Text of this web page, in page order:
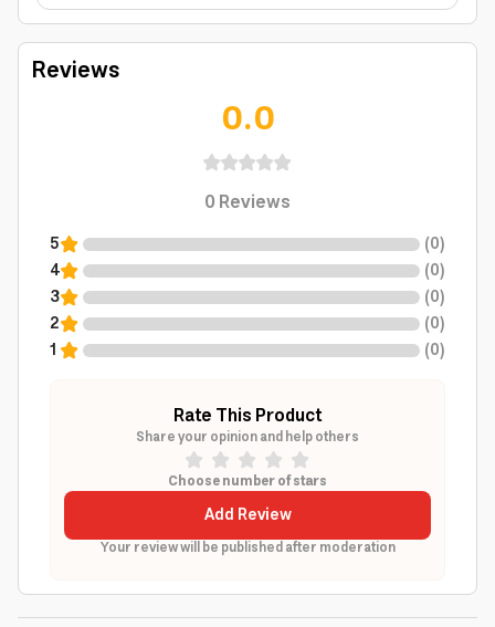
Reviews
0.0
0Reviews
5 (0)
4
(0)
3
(0)
2
(0)
1
(0)
Rate This Product
Share your opinion and help others
Choose number of stars
Add Review
Your review will be published after moderation